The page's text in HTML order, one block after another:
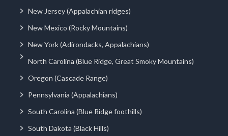
New Jersey (Appalachian ridges)
New Mexico (Rocky Mountains)
New York (Adirondacks, Appalachians)
North Carolina (Blue Ridge, Great Smoky Mountains)
Oregon (Cascade Range)
Pennsylvania (Appalachians)
South Carolina (Blue Ridge foothills)
South Dakota (Black Hills)